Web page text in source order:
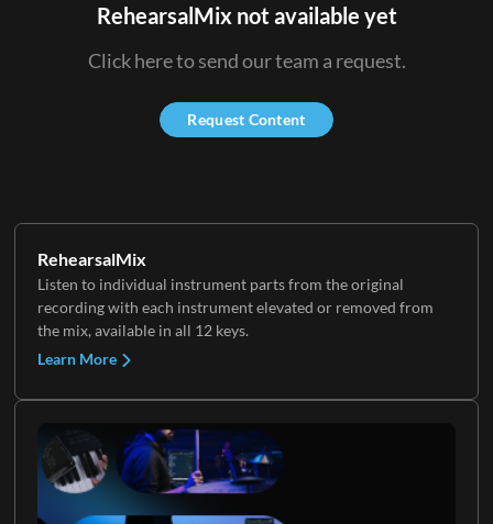
RehearsalMix not available yet
Click here to send our team a request.
Request Content
RehearsalMix
Listen to individual instrument parts from the original
recording with each instrument elevated or removed from
the mix, available in all 12 keys.
Learn More